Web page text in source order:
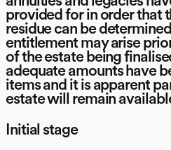
provided for in order that
residue can be
entitlement may arise
of the estate being
adequate amounts have
items and it is apparent
estate will remain
Initial stage